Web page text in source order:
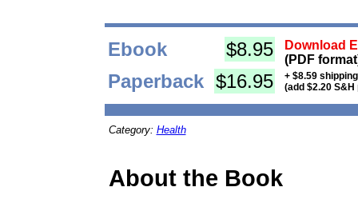
Ebook $8.95
Download
(PDF
Paperback $16.95
+ $8.59
(add $2.20
Category: Health
About the Book